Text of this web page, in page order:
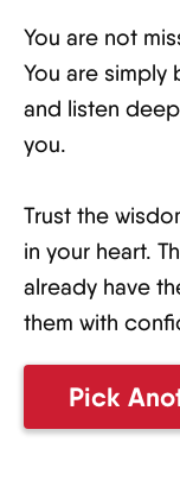
You are not
You are
and listen
you.
Trust the
in your heart.
already have
them with
Pick